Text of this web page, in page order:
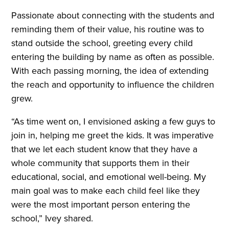
Passionate about connecting with the students and
reminding them of their value, his routine was to
stand outside the school, greeting every child
entering the building by name as often as possible.
With each passing morning, the idea of extending
the reach and opportunity to influence the children
grew.
“As time went on, I envisioned asking a few guys to
join in, helping me greet the kids. It was imperative
that we let each student know that they have a
whole community that supports them in their
educational, social, and emotional well-being. My
main goal was to make each child feel like they
were the most important person entering the
school,” Ivey shared.